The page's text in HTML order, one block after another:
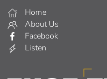
Home
About Us
Facebook
Listen